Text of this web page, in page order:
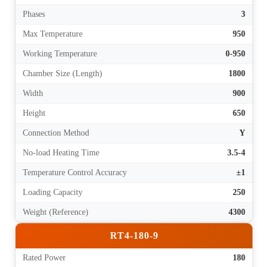
Phases 3
Max Temperature 950
Working Temperature 0-950
Chamber Size (Length) 1800
Width 900
Height 650
Connection Method Y
No-load Heating Time 3.5-4
Temperature Control Accuracy ±1
Loading Capacity 250
Weight (Reference) 4300
RT4-180-9
Rated Power 180